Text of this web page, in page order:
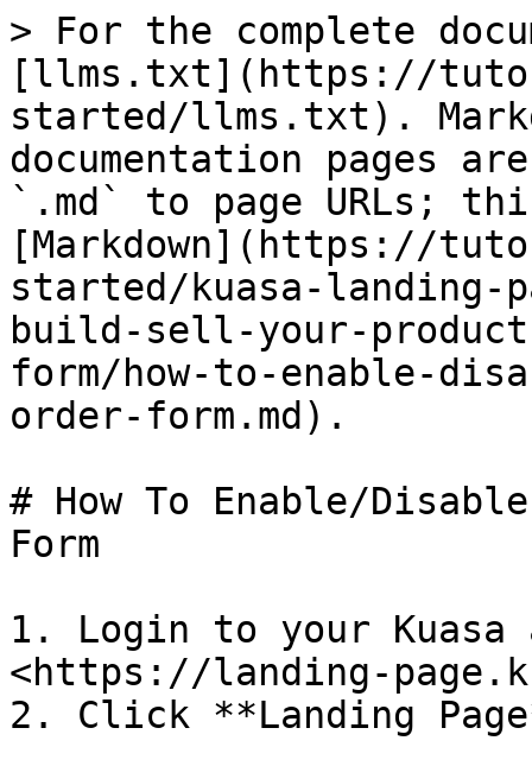
> For the complete
[llms.txt](https://
started/llms.txt).
documentation pages
`.md` to page URLs;
[Markdown](https://
started/kuasa-landing-
build-sell-your-
form/how-to-enable-
order-form.md).
# How To Enable/
Form
1. Login to your Kuasa
<https://landing-
2. Click **Landing